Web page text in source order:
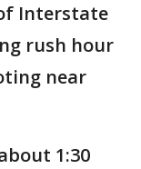
Interstate
rush hour
near
1:30